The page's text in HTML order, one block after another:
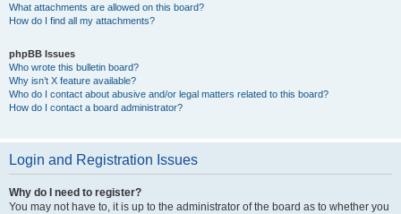
What attachments are allowed on this board?
How do I find all my attachments?
phpBB Issues
Who wrote this bulletin board?
Why isn’t X feature available?
Who do I contact about abusive and/or legal matters related to this board?
How do I contact a board administrator?
Login and Registration Issues
Why do I need to register?
You may not have to, it is up to the administrator of the board as to whether you